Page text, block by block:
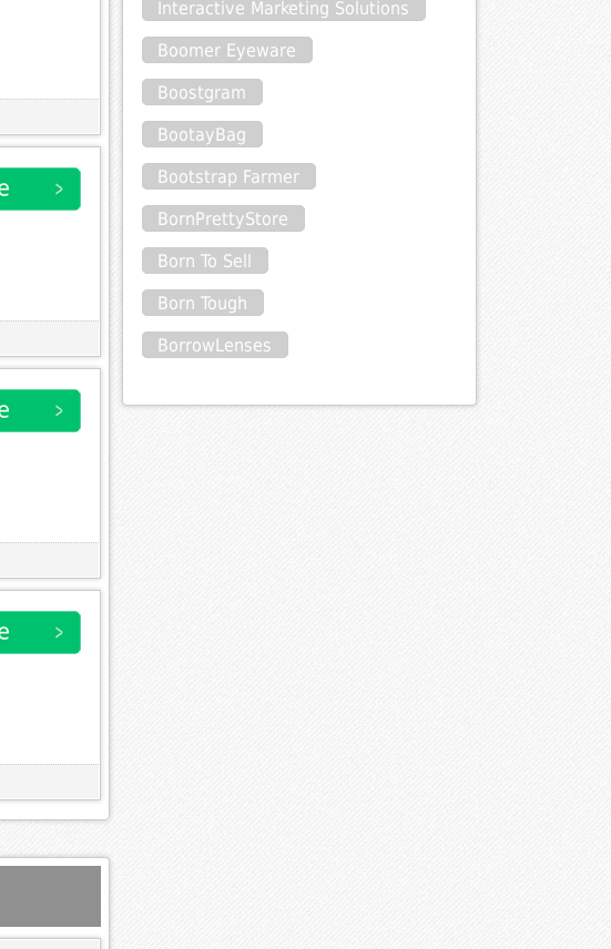
Interactive Marketing Solutions
Boomer Eyeware
Boostgram
BootayBag
Bootstrap Farmer
BornPrettyStore
Born To Sell
Born Tough
BorrowLenses